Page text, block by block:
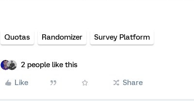
Quotas Randomizer Survey Platform
2 people like this
Like Share